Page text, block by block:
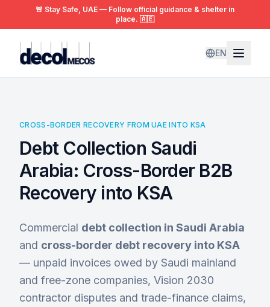
🚨 Stay Safe, UAE — Follow official guidance & shelter in
place. 🇦🇪
EN
CROSS-BORDER RECOVERY FROM UAE INTO KSA
Debt Collection Saudi
Arabia: Cross-Border B2B
Recovery into KSA
Commercial debt collection in Saudi Arabia
and cross-border debt recovery into KSA
— unpaid invoices owed by Saudi mainland
and free-zone companies, Vision 2030
contractor disputes and trade-finance claims,